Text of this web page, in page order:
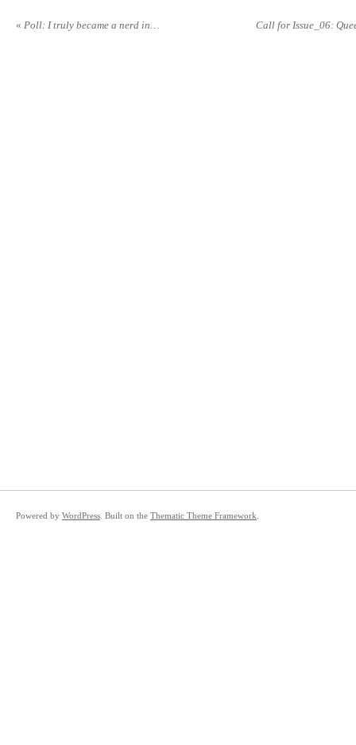
« Poll: I truly became a nerd in… Call for Issue_06:
Powered by WordPress . Built on the Thematic Theme Framework